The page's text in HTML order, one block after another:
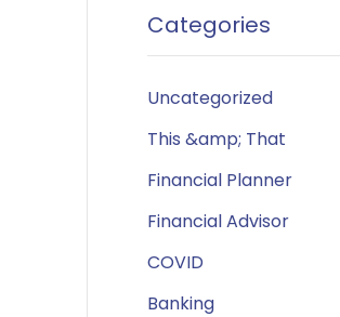
Categories
Uncategorized
This &amp; That
Financial Planner
Financial Advisor
COVID
Banking